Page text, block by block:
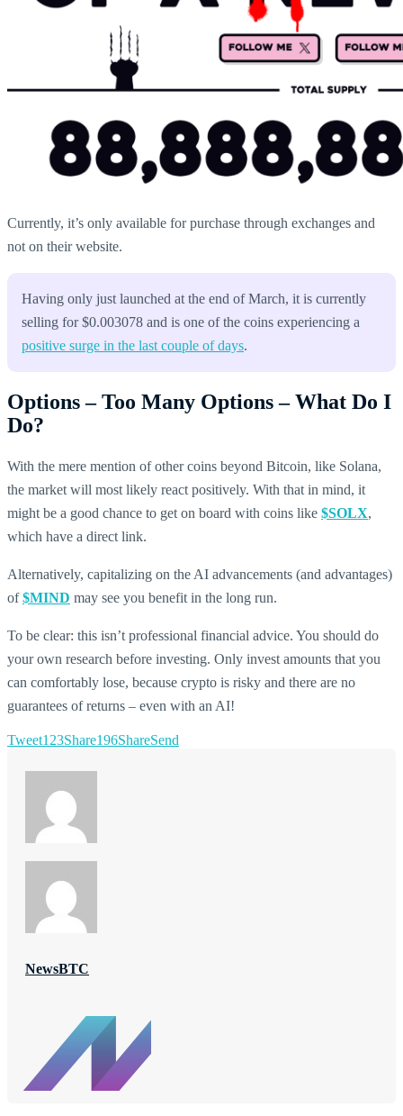
Currently, it’s only available for purchase through exchanges and
not on their website.
Having only just launched at the end of March, it is currently
selling for $0.003078 and is one of the coins experiencing a
positive surge in the last couple of days.
Options – Too Many Options – What Do I
Do?
With the mere mention of other coins beyond Bitcoin, like Solana,
the market will most likely react positively. With that in mind, it
might be a good chance to get on board with coins like $SOLX,
which have a direct link.
Alternatively, capitalizing on the AI advancements (and advantages)
of$MIND may see you benefit in the long run.
To be clear: this isn’t professional financial advice. You should do
your own research before investing. Only invest amounts that you
can comfortably lose, because crypto is risky and there are no
guarantees of returns – even with an AI!
Tweet123Share196ShareSend
NewsBTC